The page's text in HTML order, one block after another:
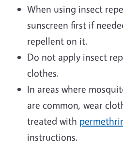
When using insect
sunscreen first if
repellent on it.
Do not apply insect
clothes.
In areas where
are common, wear
treated with
instructions.